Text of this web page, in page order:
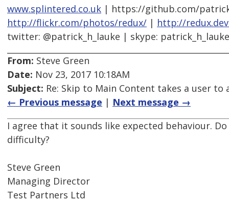
www.splintered.co.uk | https://github.com/
http://flickr.com/photos/redux/ | http://
twitter: @patrick_h_lauke | skype: patrick_h_lauke
From: Steve Green
Date: Nov 23, 2017 10:18AM
Subject: Re: Skip to Main Content takes a user
← Previous message | Next message →
I agree that it sounds like expected behaviour.
difficulty?
Steve Green
Managing Director
Test Partners Ltd